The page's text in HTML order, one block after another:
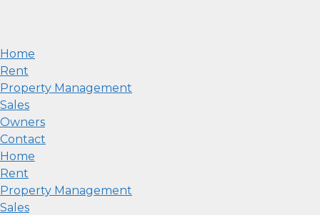
Home
Rent
Property Management
Sales
Owners
Contact
Home
Rent
Property Management
Sales